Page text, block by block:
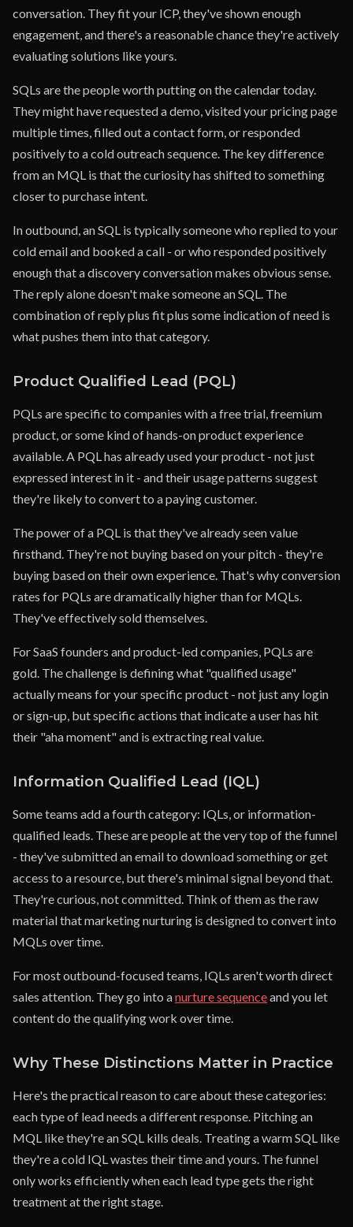
conversation. They fit your ICP, they've shown enough
engagement, and there's a reasonable chance they're actively
evaluating solutions like yours.
SQLs are the people worth putting on the calendar today.
They might have requested a demo, visited your pricing page
multiple times, filled out a contact form, or responded
positively to a cold outreach sequence. The key difference
from an MQL is that the curiosity has shifted to something
closer to purchase intent.
In outbound, an SQL is typically someone who replied to your
cold email and booked a call - or who responded positively
enough that a discovery conversation makes obvious sense.
The reply alone doesn't make someone an SQL. The
combination of reply plus fit plus some indication of need is
what pushes them into that category.
Product Qualified Lead (PQL)
PQLs are specific to companies with a free trial, freemium
product, or some kind of hands-on product experience
available. A PQL has already used your product - not just
expressed interest in it - and their usage patterns suggest
they're likely to convert to a paying customer.
The power of a PQL is that they've already seen value
firsthand. They're not buying based on your pitch - they're
buying based on their own experience. That's why conversion
rates for PQLs are dramatically higher than for MQLs.
They've effectively sold themselves.
For SaaS founders and product-led companies, PQLs are
gold. The challenge is defining what "qualified usage"
actually means for your specific product - not just any login
or sign-up, but specific actions that indicate a user has hit
their "aha moment" and is extracting real value.
Information Qualified Lead (IQL)
Some teams add a fourth category: IQLs, or information-
qualified leads. These are people at the very top of the funnel
- they've submitted an email to download something or get
access to a resource, but there's minimal signal beyond that.
They're curious, not committed. Think of them as the raw
material that marketing nurturing is designed to convert into
MQLs over time.
For most outbound-focused teams, IQLs aren't worth direct
sales attention. They go into anurture sequenceand you let
content do the qualifying work over time.
Why These Distinctions Matter in Practice
Here's the practical reason to care about these categories:
each type of lead needs a different response. Pitching an
MQL like they're an SQL kills deals. Treating a warm SQL like
they're a cold IQL wastes their time and yours. The funnel
only works efficiently when each lead type gets the right
treatment at the right stage.